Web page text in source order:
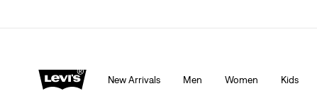
New Arrivals Men Women Kids